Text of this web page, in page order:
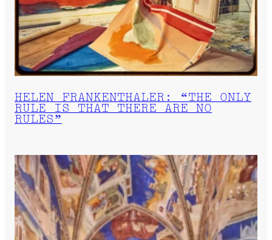
HELEN FRANKENTHALER: “THE ONLY
RULE IS THAT THERE ARE NO
RULES”